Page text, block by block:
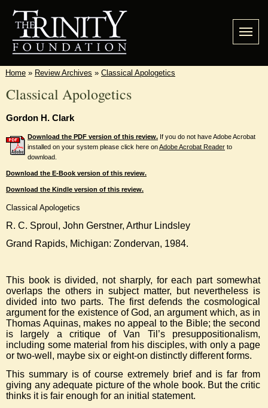
Home » Review Archives » Classical Apologetics
Classical Apologetics
Gordon H. Clark
Download the PDF version of this review. If you do not have Adobe Acrobat
installed on your system please click here onAdobe Acrobat Reader to
download.
Download the E-Book version of this review.
Download the Kindle version of this review.
Classical Apologetics
R. C. Sproul, John Gerstner, Arthur Lindsley
Grand Rapids, Michigan: Zondervan, 1984.
This book is divided, not sharply, for each part somewhat
overlaps the others in subject matter, but nevertheless is
divided into two parts. The first defends the cosmological
argument for the existence of God, an argument which, as in
Thomas Aquinas, makes no appeal to the Bible; the second
is largely a critique of Van Til’s presuppositionalism,
including some material from his disciples, with only a page
or two-well, maybe six or eight-on distinctly different forms.
This summary is of course extremely brief and is far from
giving any adequate picture of the whole book. But the critic
thinks it is fair enough for an initial statement.